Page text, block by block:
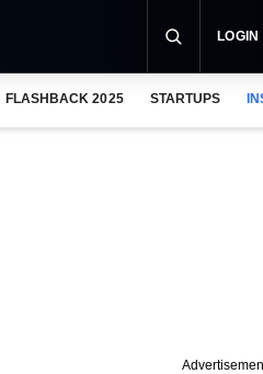
LOGIN
FLASHBACK 2025 STARTUPS